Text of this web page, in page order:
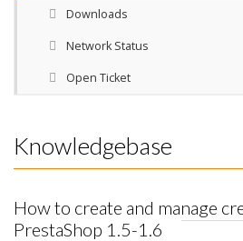
Downloads
Network Status
Open Ticket
Knowledgebase
How to create and manage
PrestaShop 1.5-1.6